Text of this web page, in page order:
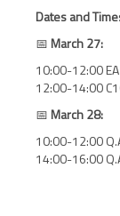
Dates and
📅 March 27:
10:00-12:00
12:00-14:00
📅 March 28:
10:00-12:00
14:00-16:00